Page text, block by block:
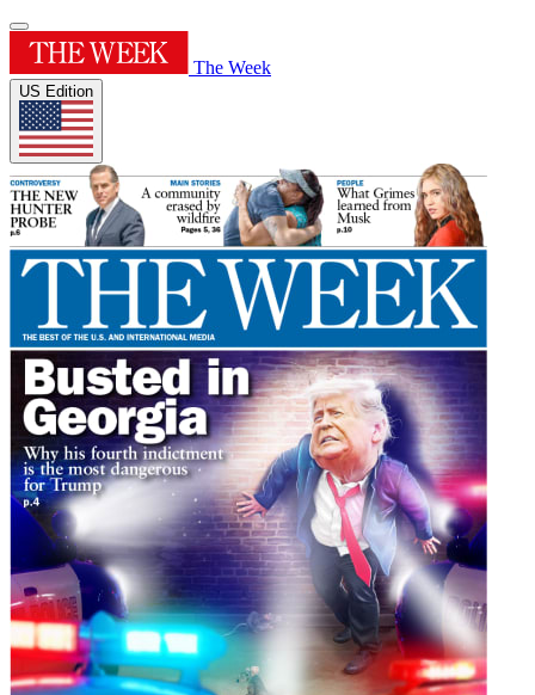
The Week
US Edition